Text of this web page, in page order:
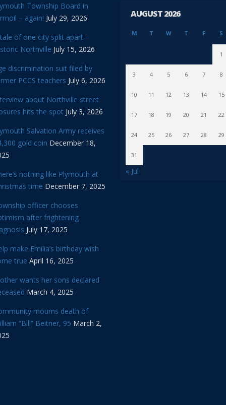
Township Board in
– again! July 29, 2026
of one city split apart –
Northville July 15, 2026
discrimination suit filed by
PCCS teachers July 6, 2026
about Northville street
hits the spot July 3, 2026
Salvation Army receives
gold coin December 18,
nothing like Plymouth at
time December 7, 2025
officer chooses
after frightening
July 17, 2025
make Emilia’s birthday wish
true April 16, 2025
wants her sons declared
March 4, 2025
mourns death of
“Bill” Beitner, 95 March 2,
AUGUST 2026
M T W T F S
1
3 4 5 6 7 8
10 11 12 13 14 15
17 18 19 20 21 22
24 25 26 27 28 29
31
« Jul